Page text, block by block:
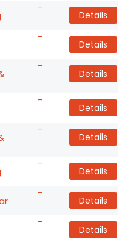
-
Details
-
Details
-
Details
-
Details
-
Details
-
Details
-
Details
-
Details